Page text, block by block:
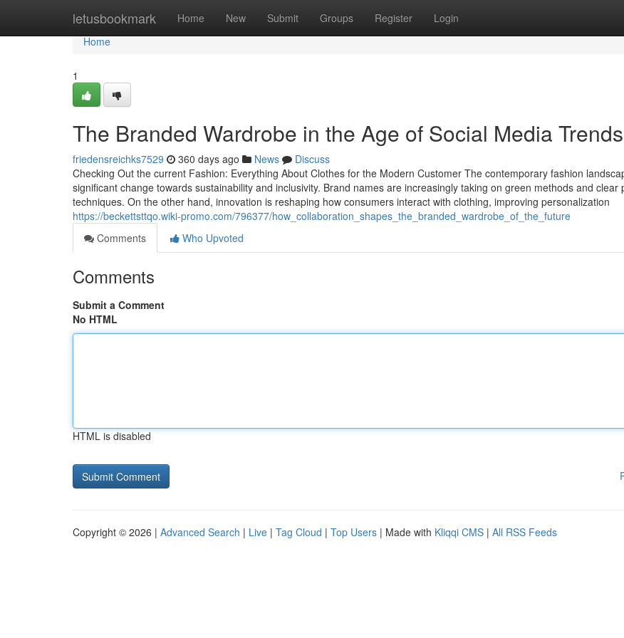
letusbookmark Home New Submit Groups Register Login
Home
Home
1
The Branded Wardrobe in the Age of Social Media Trends
friedensreichks7529 360 days ago News
Discuss
Checking Out the current Fashion: Everything About Clothes for the Modern Customer The contemporary fashion
significant change towards sustainability and inclusivity. Brand names are increasingly taking on green methods and clear
techniques. On the other hand, innovation is reshaping how consumers interact with clothing, improving personalization
https://beckettsttqo.wiki-promo.com/796377/how_collaboration_shapes_the_branded_wardrobe_of_the_future
Comments
Who Upvoted
Comments
Submit a Comment
No HTML
HTML is disabled
Copyright © 2026 | Advanced Search | Live | Tag Cloud | Top Users | Made with Kliqqi CMS | All RSS Feeds